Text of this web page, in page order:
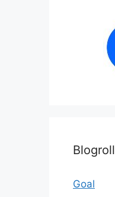
Blogroll
Goal